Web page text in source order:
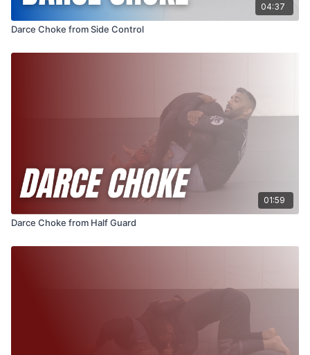
04:37
Darce Choke from Side Control
01:59
Darce Choke from Half Guard